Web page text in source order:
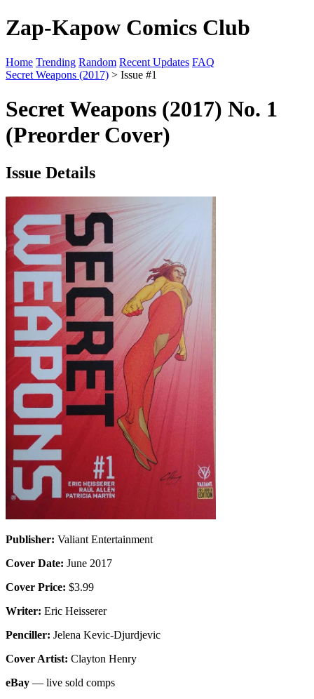
Zap-Kapow Comics Club
Home Trending Random Recent Updates FAQ
Secret Weapons (2017) > Issue #1
Secret Weapons (2017) No. 1
(Preorder Cover)
Issue Details
Publisher: Valiant Entertainment
Cover Date: June 2017
Cover Price: $3.99
Writer: Eric Heisserer
Penciller: Jelena Kevic-Djurdjevic
Cover Artist: Clayton Henry
eBay — live sold comps